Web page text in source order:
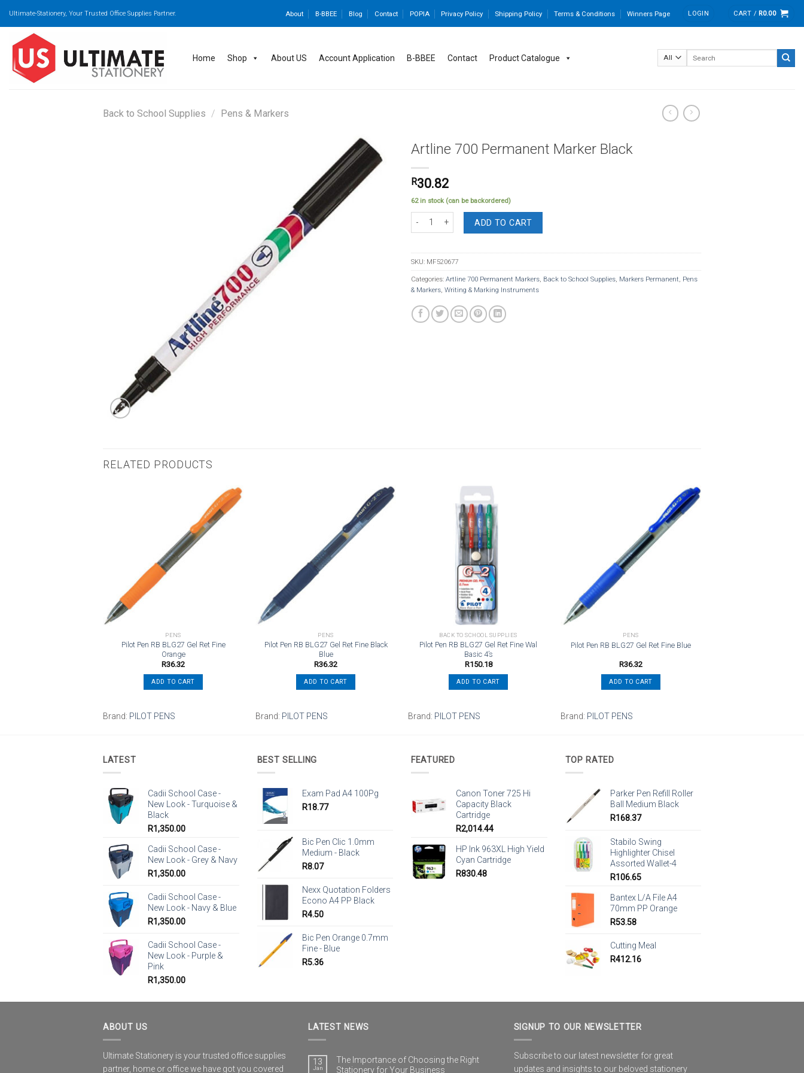
Ultimate-Stationery, Your Trusted Office Supplies Partner. About B-BBEE Blog Contact POPIA Privacy Policy Shipping Policy Terms & Conditions Winners Page LOGIN CART / R0.00
Home Shop About US Account Application B-BBEE Contact Product Catalogue
Back to School Supplies / Pens & Markers
Artline 700 Permanent Marker Black
R30.82
62 in stock (can be backordered)
Artline 700 Permanent Marker Black quantity
ADD TO CART
SKU: MF520677
Categories: Artline 700 Permanent Markers, Back to School Supplies, Markers Permanent, Pens
& Markers, Writing & Marking Instruments
RELATED PRODUCTS
PENS
Pilot Pen RB BLG27 Gel Ret Fine
Orange
R36.32
ADD TO CART
Brand: PILOT PENS
PENS
Pilot Pen RB BLG27 Gel Ret Fine Black
Blue
R36.32
ADD TO CART
Brand: PILOT PENS
BACK TO SCHOOL SUPPLIES
Pilot Pen RB BLG27 Gel Ret Fine Wal
Basic 4’s
R150.18
ADD TO CART
Brand: PILOT PENS
PENS
Pilot Pen RB BLG27 Gel Ret Fine Blue
R36.32
ADD TO CART
Brand: PILOT PENS
LATEST
Cadii School Case -
New Look - Turquoise &
Black
R1,350.00
Cadii School Case -
New Look - Grey & Navy
R1,350.00
Cadii School Case -
New Look - Navy & Blue
R1,350.00
Cadii School Case -
New Look - Purple &
Pink
R1,350.00
BEST SELLING
Exam Pad A4 100Pg
R18.77
Bic Pen Clic 1.0mm
Medium - Black
R8.07
Nexx Quotation Folders
Econo A4 PP Black
R4.50
Bic Pen Orange 0.7mm
Fine - Blue
R5.36
FEATURED
Canon Toner 725 Hi
Capacity Black
Cartridge
R2,014.44
HP Ink 963XL High Yield
Cyan Cartridge
R830.48
TOP RATED
Parker Pen Refill Roller
Ball Medium Black
R168.37
Stabilo Swing
Highlighter Chisel
Assorted Wallet-4
R106.65
Bantex L/A File A4
70mm PP Orange
R53.58
Cutting Meal
R412.16
ABOUT US
Ultimate Stationery is your trusted office supplies
partner, home or office we have got you covered
LATEST NEWS
13
Jan
The Importance of Choosing the Right
Stationery for Your Business
SIGNUP TO OUR NEWSLETTER
Subscribe to our latest newsletter for great
updates and insights to our beloved stationery